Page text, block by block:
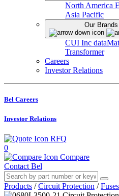
North America
Asia Pacific
Our Brands
CUI Inc
Transformer
Careers
Investor Relations
Bel Careers
Investor Relations
RFQ
0
Compare
Contact Bel
Products / Circuit Protection / Fuses